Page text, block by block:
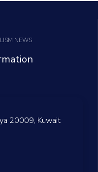
NEWS
20009, Kuwait